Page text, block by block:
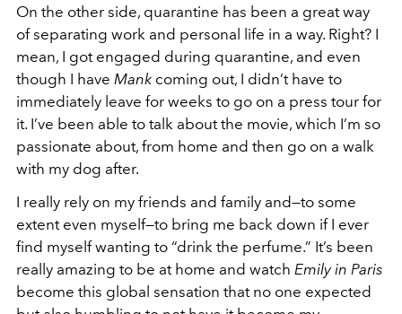
On the other side, quarantine has been a great way
of separating work and personal life in a way. Right? I
mean, I got engaged during quarantine, and even
though I have Mank coming out, I didn’t have to
immediately leave for weeks to go on a press tour for
it. I’ve been able to talk about the movie, which I’m so
passionate about, from home and then go on a walk
with my dog after.
I really rely on my friends and family and—to some
extent even myself—to bring me back down if I ever
find myself wanting to “drink the perfume.” It’s been
really amazing to be at home and watch Emily in Paris
become this global sensation that no one expected